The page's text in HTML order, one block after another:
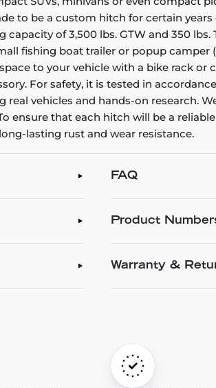
to be a custom hitch for certain
of 3,500 lbs. GTW and 350
fishing boat trailer or popup camper
to your vehicle with a bike rack or
For safety, it is tested in
real vehicles and hands-on research.
that each hitch will be a
lasting rust and wear resistance.
FAQ
Product
Warranty &